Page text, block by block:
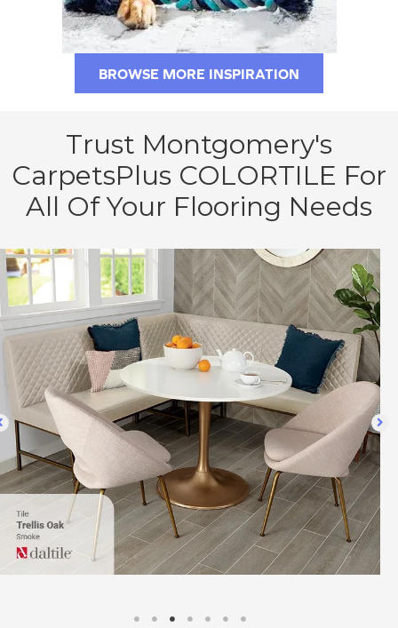
BROWSE MORE INSPIRATION
Trust Montgomery's
CarpetsPlus COLORTILE For
All Of Your Flooring Needs